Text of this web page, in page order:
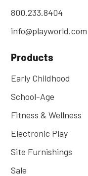
800.233.8404
info@playworld.com
Products
Early Childhood
School-Age
Fitness & Wellness
Electronic Play
Site Furnishings
Sale